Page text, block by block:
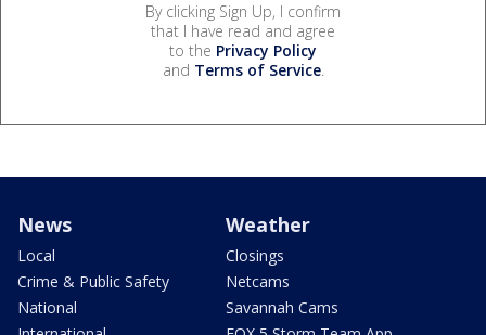
By clicking Sign Up, I confirm
that I have read and agree
to the Privacy Policy
and Terms of Service.
News
Local
Crime & Public Safety
National
Weather
Closings
Netcams
Savannah Cams